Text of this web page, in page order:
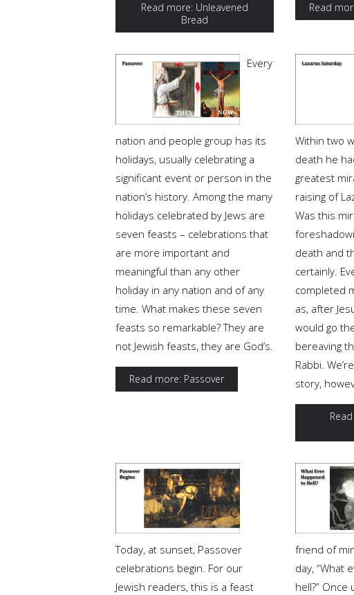
Read more: Unleavened
Bread
Read
Every
nation and people group has its
holidays, usually celebrating a
significant event or person in the
nation’s history. Among the many
holidays celebrated by Jews are
seven feasts – celebrations that
are more important and
meaningful than any other
holiday in any nation and of any
time. What makes these seven
feasts so remarkable? They are
not Jewish feasts, they are God’s.
Read more: Passover
Within two
death he
greatest
raising of
Was this
death and
certainly.
completed
as, after
would go
bereaving
Rabbi.
story,
Today, at sunset, Passover
celebrations begin. For our
Jewish readers, this is a feast
friend of
day, “What
hell?” Once